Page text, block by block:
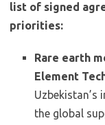
list of signed
priorities:
Rare earth
Element
the global